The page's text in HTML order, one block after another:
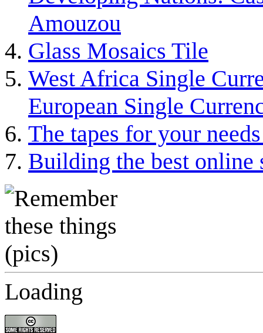
Amouzou
Glass Mosaics Tile
West Africa Single
European Single
The tapes for your
Building the best online
Loading